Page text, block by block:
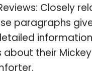
Closely
paragraphs
their